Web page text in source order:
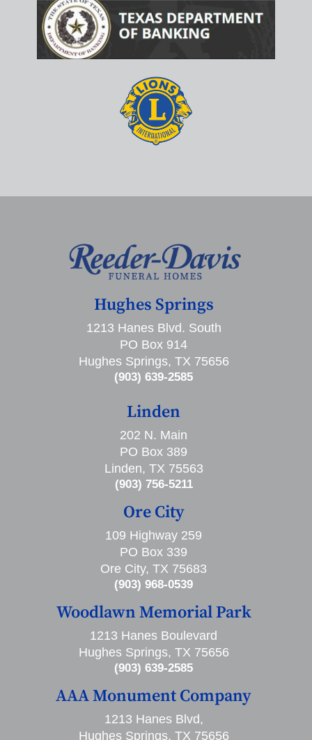
Hughes Springs
1213 Hanes Blvd. South
PO Box 914
Hughes Springs, TX 75656
(903) 639-2585
Linden
202 N. Main
PO Box 389
Linden, TX 75563
(903) 756-5211
Ore City
109 Highway 259
PO Box 339
Ore City, TX 75683
(903) 968-0539
Woodlawn Memorial Park
1213 Hanes Boulevard
Hughes Springs, TX 75656
(903) 639-2585
AAA Monument Company
1213 Hanes Blvd,
Hughes Springs, TX 75656